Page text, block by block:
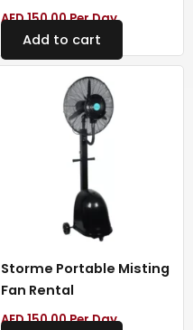
AED150.00Per Day
Add to cart
Storme Portable Misting
Fan Rental
AED150.00Per Day